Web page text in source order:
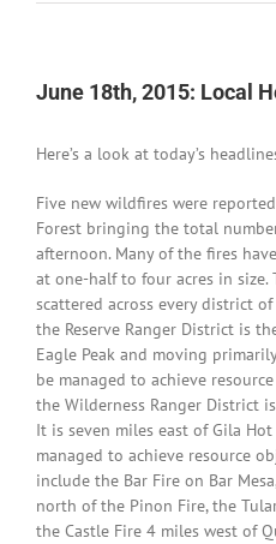
June 18th, 2015: Local
Here’s a look at today’s
Five new wildfires were
Forest bringing the total
afternoon. Many of the fires
at one-half to four acres in
scattered across every district
the Reserve Ranger District is
Eagle Peak and moving
be managed to achieve
the Wilderness Ranger District
It is seven miles east of Gila
managed to achieve resource
include the Bar Fire on Bar
north of the Pinon Fire, the
the Castle Fire 4 miles west of